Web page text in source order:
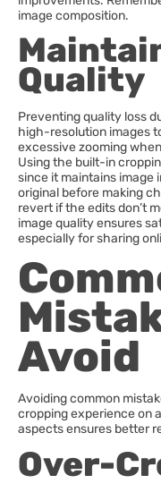
image composition.
Quality
Preventing quality loss
high-resolution images
excessive zooming
Using the built-in
since it maintains image
original before making
revert if the edits don’t
image quality ensures
especially for sharing
Avoid
Avoiding common
cropping experience on
aspects ensures better
Over-